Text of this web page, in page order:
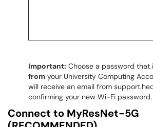
Important: Choose a password that
from your University Computing
will receive an email from
confirming your new Wi-Fi password.
Connect to MyResNet-5G